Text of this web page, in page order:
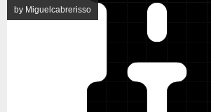
by Miguelcabrerisso